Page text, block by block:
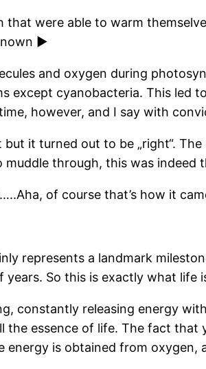
were able to warm
►
and oxygen during
except cyanobacteria. This led
however, and I say with
it turned out to be „right“.
through, this was indeed
of course that’s how it
represents a landmark
So this is exactly what life
constantly releasing energy
essence of life. The fact
is obtained from oxygen,